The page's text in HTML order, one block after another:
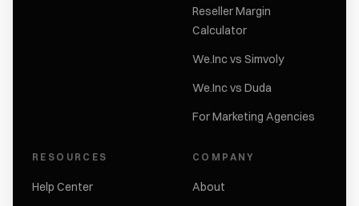
Reseller Margin
Calculator
We.Inc vs Simvoly
We.Inc vs Duda
For Marketing Agencies
RESOURCES
Help Center
COMPANY
About